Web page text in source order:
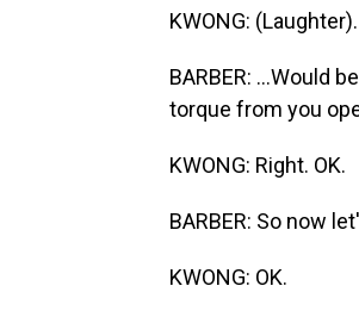
KWONG: (Laughter).
BARBER: ...Would
torque from you
KWONG: Right. OK.
BARBER: So now
KWONG: OK.